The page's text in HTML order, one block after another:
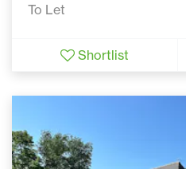
To Let
Shortlist